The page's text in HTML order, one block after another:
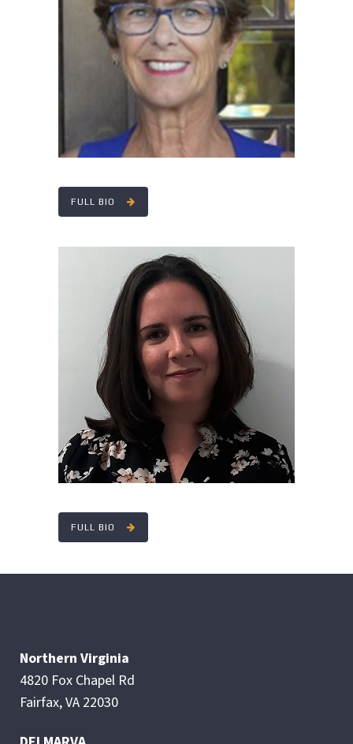
PATRICIA THOMAS
FULL BIO
MEGHAN DEMEIO
FULL BIO
Northern Virginia
4820 Fox Chapel Rd
Fairfax, VA 22030